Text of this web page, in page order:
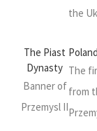
the
The Piast
Dynasty
Banner of
Przemysl II
The
from